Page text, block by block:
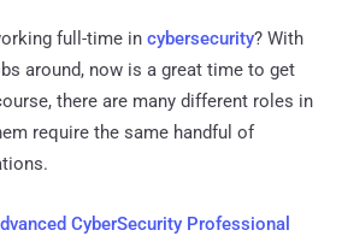
full-time in cybersecurity? With
around, now is a great time to get
there are many different roles in
require the same handful of
CyberSecurity Professional